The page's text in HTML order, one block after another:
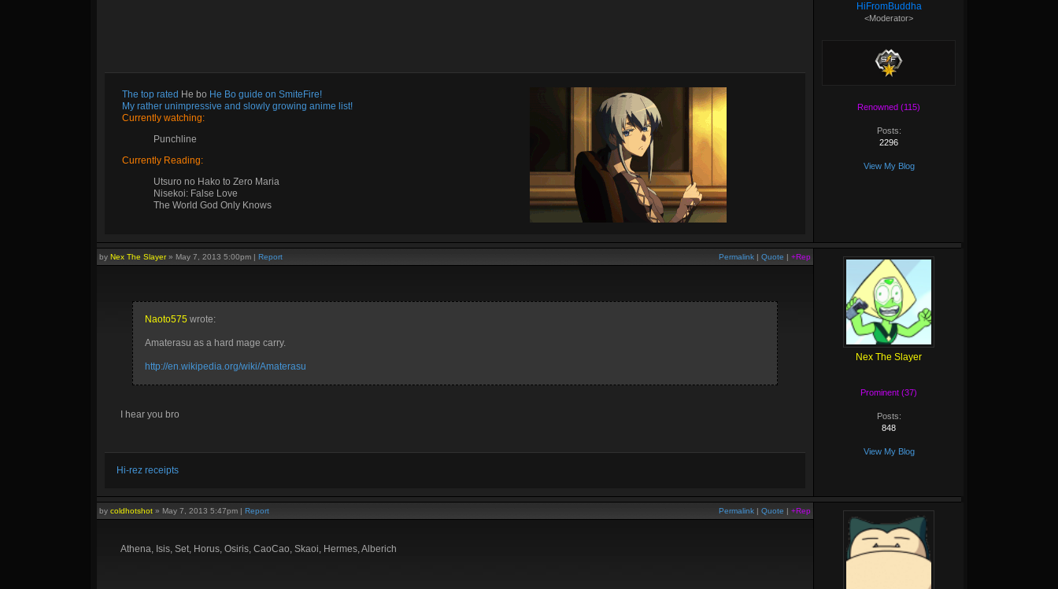
The top rated He bo He Bo guide on SmiteFire!
My rather unimpressive and slowly growing anime list!
Currently watching:
Punchline
Currently Reading:
Utsuro no Hako to Zero Maria
Nisekoi: False Love
The World God Only Knows
HiFromBuddha
<Moderator>
Renowned (115)
Posts:
2296
View My Blog
Permalink | Quote | +Rep
by Nex The Slayer» May 7, 2013 5:00pm | Report
Naoto575 wrote:
Amaterasu as a hard mage carry.
http://en.wikipedia.org/wiki/Amaterasu
I hear you bro
Hi-rez receipts
Nex The Slayer
Prominent (37)
Posts:
848
View My Blog
Permalink | Quote | +Rep
by coldhotshot » May 7, 2013 5:47pm | Report
Athena, Isis, Set, Horus, Osiris, CaoCao, Skaoi, Hermes, Alberich